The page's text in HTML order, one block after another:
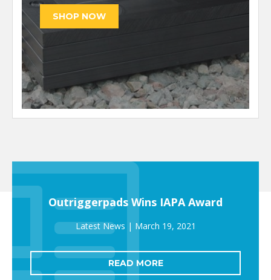
Outriggerpads Wins IAPA Award
March 19, 2021
READ MORE